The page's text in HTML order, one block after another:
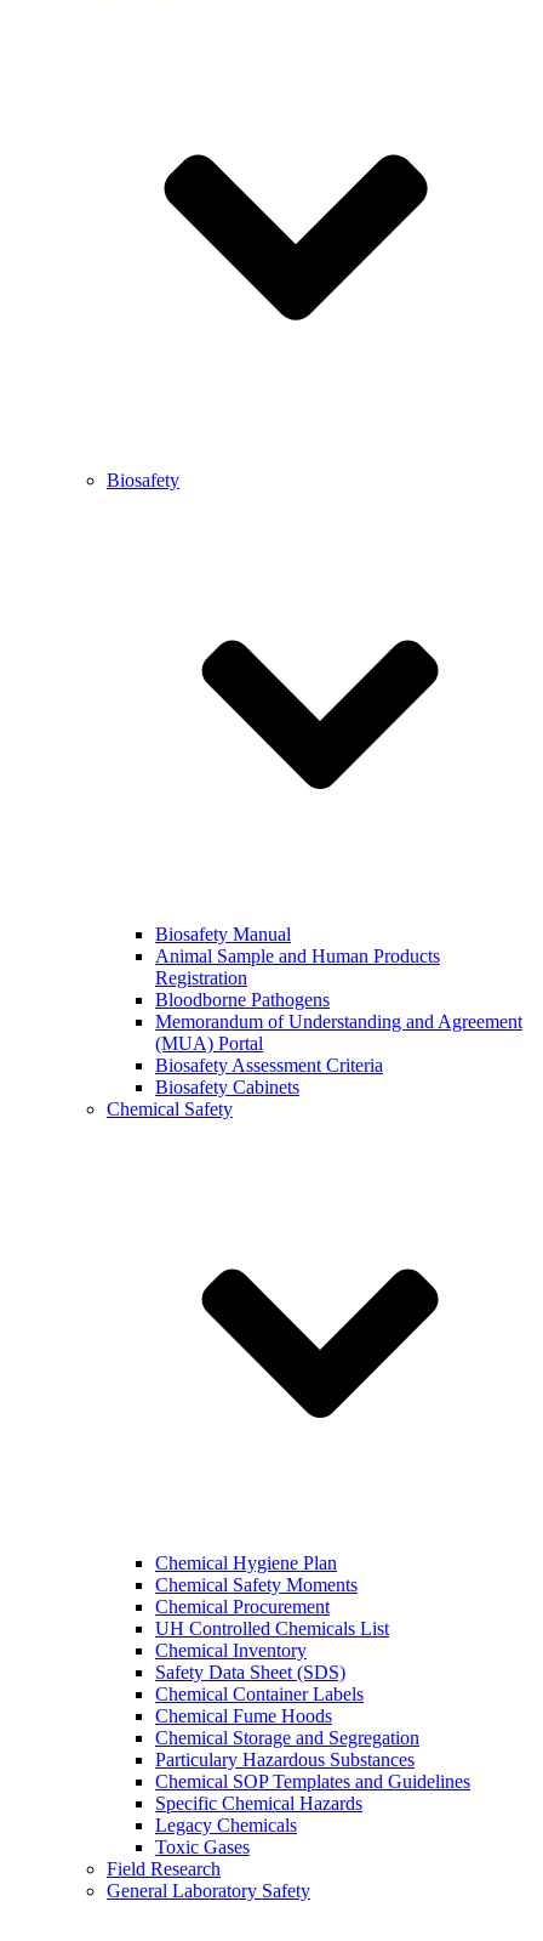
Biosafety
Biosafety Manual
Animal Sample and Human Products
Registration
Bloodborne Pathogens
Memorandum of Understanding and Agreement
(MUA) Portal
Biosafety Assessment Criteria
Biosafety Cabinets
Chemical Safety
Chemical Hygiene Plan
Chemical Safety Moments
Chemical Procurement
UH Controlled Chemicals List
Chemical Inventory
Safety Data Sheet (SDS)
Chemical Container Labels
Chemical Fume Hoods
Chemical Storage and Segregation
Particulary Hazardous Substances
Chemical SOP Templates and Guidelines
Specific Chemical Hazards
Legacy Chemicals
Toxic Gases
Field Research
General Laboratory Safety